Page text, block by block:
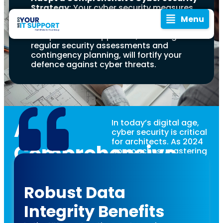
Menu
A
Comprehensive
Cyber
In today’s digital age,
cyber security is critical
for architects. As 2024
approaches, mastering
technology constantly
evolving and becoming
integral to design and
construction, the threat
Strategy: Your cyber security measures
should encompass not only technology
but also processes and people. A
regular security assessments and
contingency planning, will fortify your
defence against cyber threats.
architectural
success is
incomplete
Robust Data
Integrity Benefits